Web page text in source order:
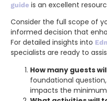
guide is an excellent
Consider the full scope of
informed decision that
For detailed insights into
specialists are ready to
How many guests
foundational
impacts the